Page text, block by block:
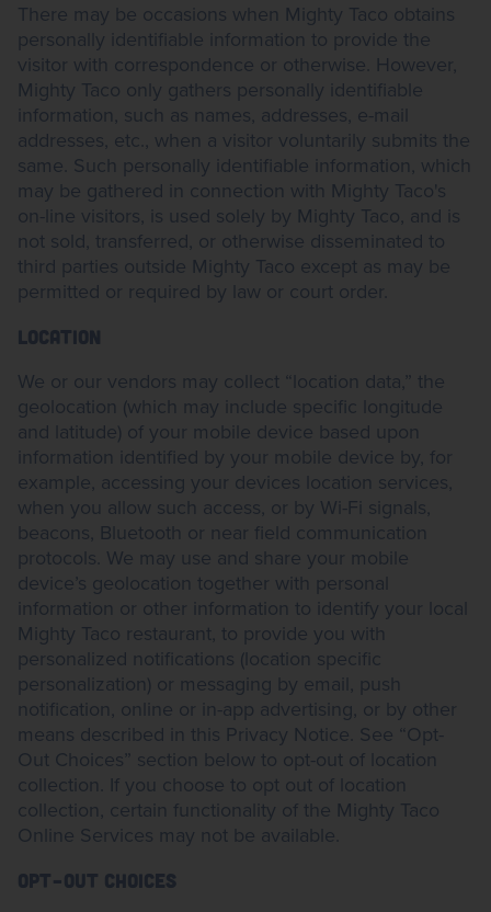
There may be occasions when Mighty Taco obtains
personally identifiable information to provide the
visitor with correspondence or otherwise. However,
Mighty Taco only gathers personally identifiable
information, such as names, addresses, e-mail
addresses, etc., when a visitor voluntarily submits the
same. Such personally identifiable information, which
may be gathered in connection with Mighty Taco's
on-line visitors, is used solely by Mighty Taco, and is
not sold, transferred, or otherwise disseminated to
third parties outside Mighty Taco except as may be
permitted or required by law or court order.
LOCATION
We or our vendors may collect “location data,” the
geolocation (which may include specific longitude
and latitude) of your mobile device based upon
information identified by your mobile device by, for
example, accessing your devices location services,
when you allow such access, or by Wi-Fi signals,
beacons, Bluetooth or near field communication
protocols. We may use and share your mobile
device’s geolocation together with personal
information or other information to identify your local
Mighty Taco restaurant, to provide you with
personalized notifications (location specific
personalization) or messaging by email, push
notification, online or in-app advertising, or by other
means described in this Privacy Notice. See “Opt-
Out Choices” section below to opt-out of location
collection. If you choose to opt out of location
collection, certain functionality of the Mighty Taco
Online Services may not be available.
OPT-OUT CHOICES